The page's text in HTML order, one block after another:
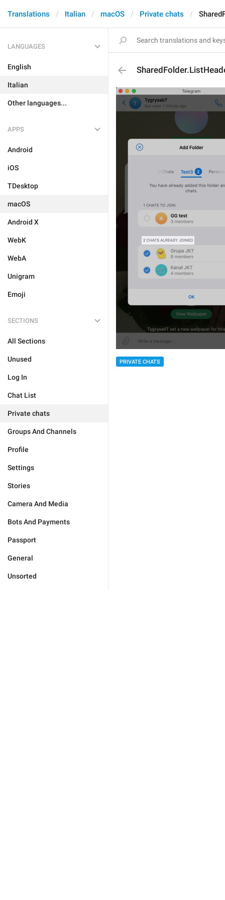
Translations Italian macOS Private chats
LANGUAGES
English
Italian
Other languages...
APPS
Android
iOS
TDesktop
macOS
Android X
WebK
WebA
Unigram
Emoji
SECTIONS
All Sections
Unused
Log In
Chat List
Private chats
Groups And Channels
Profile
Settings
Stories
Camera And Media
Bots And Payments
Passport
General
Unsorted
PRIVATE CHATS